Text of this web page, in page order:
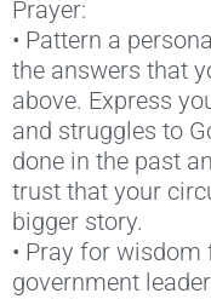
Prayer:
• Pattern a
the answers that
above. Express
and struggles to
done in the past
trust that your
bigger story.
• Pray for
government